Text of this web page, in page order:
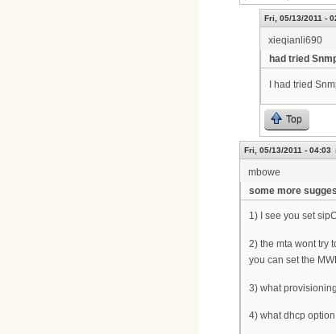
Fri, 05/13/2011 -
xieqianli690
had tried
I had tried
Top
Fri, 05/13/2011 - 04:03
mbowe
some more
1) I see you set
2) the mta wont try
you can set the
3) what
4) what dhcp